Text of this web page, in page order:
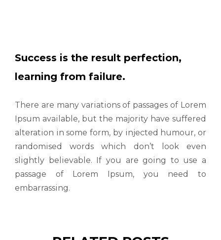
Success is the result perfection,
learning from failure.
There are many variations of passages of Lorem
Ipsum available, but the majority have suffered
alteration in some form, by injected humour, or
randomised words which don’t look even
slightly believable. If you are going to use a
passage of Lorem Ipsum, you need to
embarrassing.